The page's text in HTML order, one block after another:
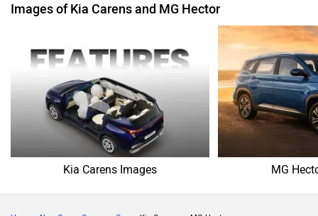
Images of Kia Carens and MG Hector
Kia Carens Images MG